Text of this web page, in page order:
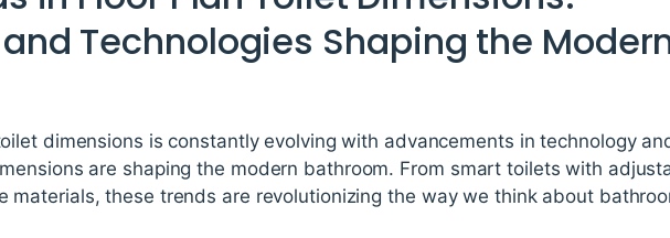
Technologies Shaping the
dimensions is constantly evolving with advancements in technology
are shaping the modern bathroom. From smart toilets with
materials, these trends are revolutionizing the way we think about